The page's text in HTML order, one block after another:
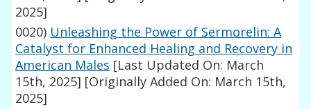
2025]
0020) Unleashing the Power of Sermorelin: A
Catalyst for Enhanced Healing and Recovery in
American Males [Last Updated On: March
15th, 2025] [Originally Added On: March 15th,
2025]